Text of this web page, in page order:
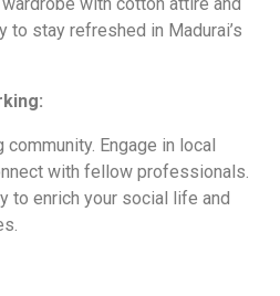
to stay refreshed in Madurai’s
Engage in local
with fellow professionals.
to enrich your social life and